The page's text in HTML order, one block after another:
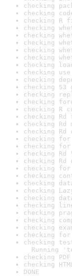
checking
checking
checking R
checking
checking
checking
checking
checking
checking
checking
checking
checking S3
checking
checking
checking R
checking
checking Rd
checking
checking
checking for
checking
checking
checking for
checking
checking
checking
checking
checking
checking
checking
checking
checking
checking
Running
checking
checking
DONE